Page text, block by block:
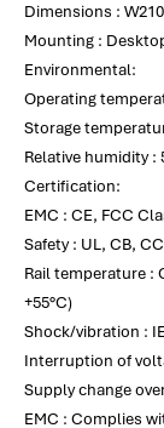
Dimensions :
Mounting :
Environmental:
Operating
Storage
Relative humidity :
Certification:
EMC : CE, FCC
Safety : UL, CB,
Rail temperature :
+55°C)
Shock/vibration :
Interruption of
Supply change
EMC : Complies